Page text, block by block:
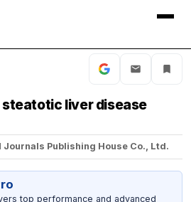
steatotic liver disease
Journals Publishing House Co., Ltd.
top performance and advanced